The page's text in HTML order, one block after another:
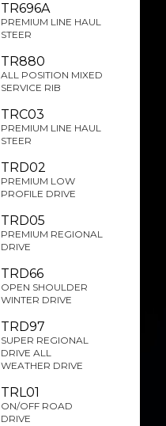
TR696A
PREMIUM LINE HAUL
STEER
TR880
ALL POSITION MIXED
SERVICE RIB
TRC03
PREMIUM LINE HAUL
STEER
TRD02
PREMIUM LOW
PROFILE DRIVE
TRD05
PREMIUM REGIONAL
DRIVE
TRD66
OPEN SHOULDER
WINTER DRIVE
TRD97
SUPER REGIONAL
DRIVE ALL
WEATHER DRIVE
TRL01
ON/OFF ROAD
DRIVE